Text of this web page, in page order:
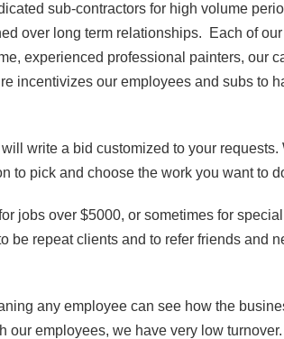
sub-contractors for high volume
over long term relationships. Each of
experienced professional painters, our
incentivizes our employees and subs to
write a bid customized to your
to pick and choose the work you want to
jobs over $5000, or sometimes for
be repeat clients and to refer friends and
any employee can see how the
our employees, we have very low